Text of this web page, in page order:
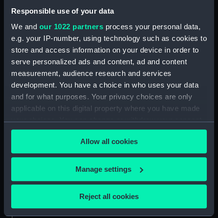
Responsible use of your data
We and our 1022 partners process your personal data,
e.g. your IP-number, using technology such as cookies to
store and access information on your device in order to
serve personalized ads and content, ad and content
measurement, audience research and services
development. You have a choice in who uses your data
and for what purposes. Your privacy choices are only
applicable on this digital property where you have made
your choices. You can change or withdraw your consent
any time from the Cookie Declaration or by clicking on
the Privacy trigger icon.
If you allow, we would also like to:
Collect information about your geographical
location which can be accurate to within several
Identify your device by actively scanning it for
Allow all cookies
Manage settings
Reject all cookies
About us
What we do
Contact us
Jobs & volunteering
Press office
Sustainability
Commercial services
Image licensing
Filming & photography
Publishing